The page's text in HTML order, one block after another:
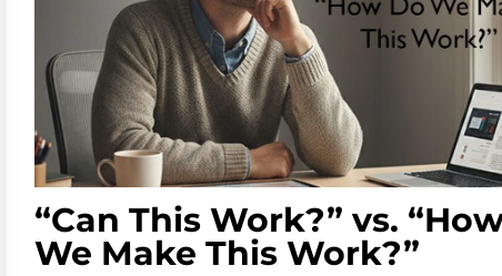
“Can This Work?” vs.
We Make This Work?”